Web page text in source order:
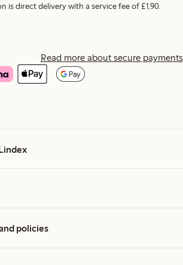
is direct delivery with a service fee of £1,90.
Read more about secure payments
policies